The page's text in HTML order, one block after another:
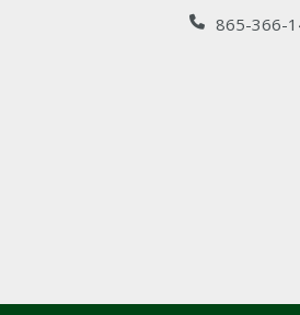
865-366-